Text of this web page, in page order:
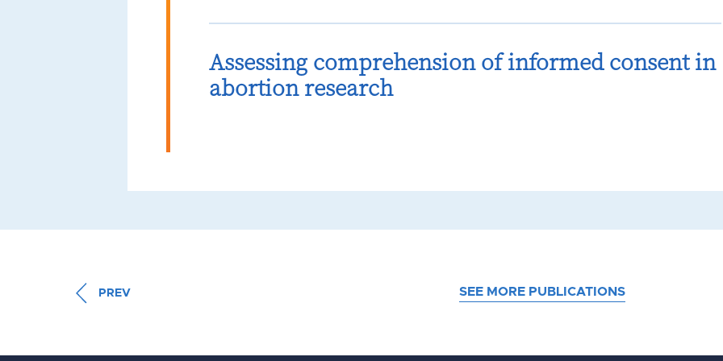
Assessing comprehension of informed consent in
abortion research
PREV SEE MORE PUBLICATIONS